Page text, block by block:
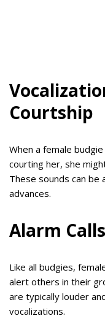
Courtship
When a female
courting her, she
These sounds can be
advances.
Alarm Calls
Like all budgies,
alert others in their
are typically louder
vocalizations.